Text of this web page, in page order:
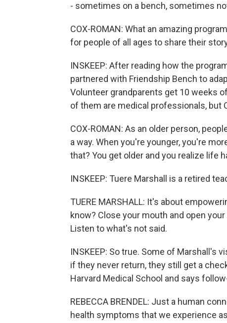
- sometimes on a bench, sometimes
COX-ROMAN: What an amazing
for people of all ages to share their
INSKEEP: After reading how the
partnered with Friendship Bench to
Volunteer grandparents get 10 weeks
of them are medical professionals, but
COX-ROMAN: As an older person,
a way. When you're younger, you're
that? You get older and you realize life
INSKEEP: Tuere Marshall is a retired
TUERE MARSHALL: It's about
know? Close your mouth and open
Listen to what's not said.
INSKEEP: So true. Some of Marshall's
if they never return, they still get a
Harvard Medical School and says
REBECCA BRENDEL: Just a human
health symptoms that we experience